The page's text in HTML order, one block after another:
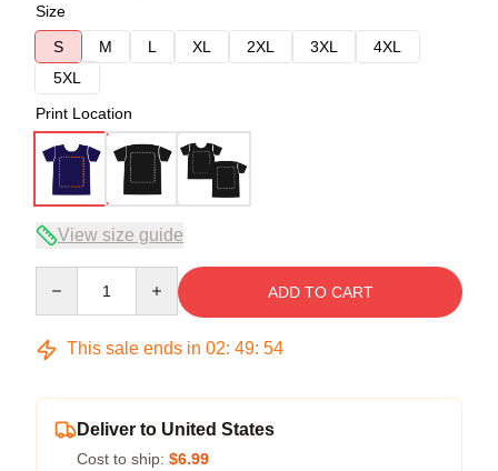
Size
S
M L XL 2XL 3XL
4XL
5XL
Print Location
View size guide
ADD TO CART
This sale ends in 02: 49: 54
Deliver to United States
Cost to ship: $6.99